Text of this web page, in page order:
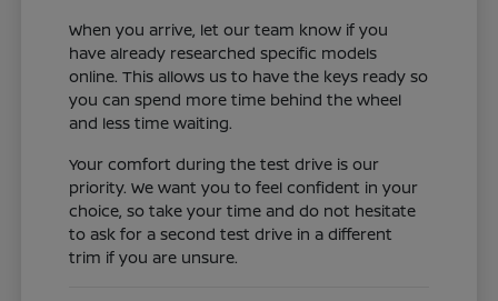
When you arrive, let our team know if you
have already researched specific models
online. This allows us to have the keys ready so
you can spend more time behind the wheel
and less time waiting.
Your comfort during the test drive is our
priority. We want you to feel confident in your
choice, so take your time and do not hesitate
to ask for a second test drive in a different
trim if you are unsure.